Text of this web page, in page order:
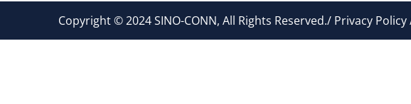
Copyright © 2024 SINO-CONN, All Rights Reserved./ Privacy